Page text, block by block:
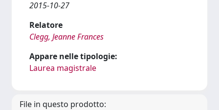
2015-10-27
Relatore
Clegg, Jeanne Frances
Appare nelle tipologie:
Laurea magistrale
File in questo prodotto: